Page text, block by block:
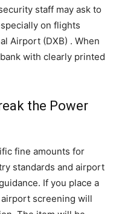
staff may ask to
on flights
Airport (DXB) . When
with clearly printed
the Power
fine amounts for
standards and airport
If you place a
screening will